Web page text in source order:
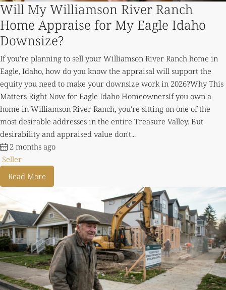
Will My Williamson River Ranch
Home Appraise for My Eagle Idaho
Downsize?
If you're planning to sell your Williamson River Ranch home in
Eagle, Idaho, how do you know the appraisal will support the
equity you need to make your downsize work in 2026?Why This
Matters Right Now for Eagle Idaho HomeownersIf you own a
home in Williamson River Ranch, you're sitting on one of the
most desirable addresses in the entire Treasure Valley. But
desirability and appraised value don't...
2 months ago
Seller
Read More